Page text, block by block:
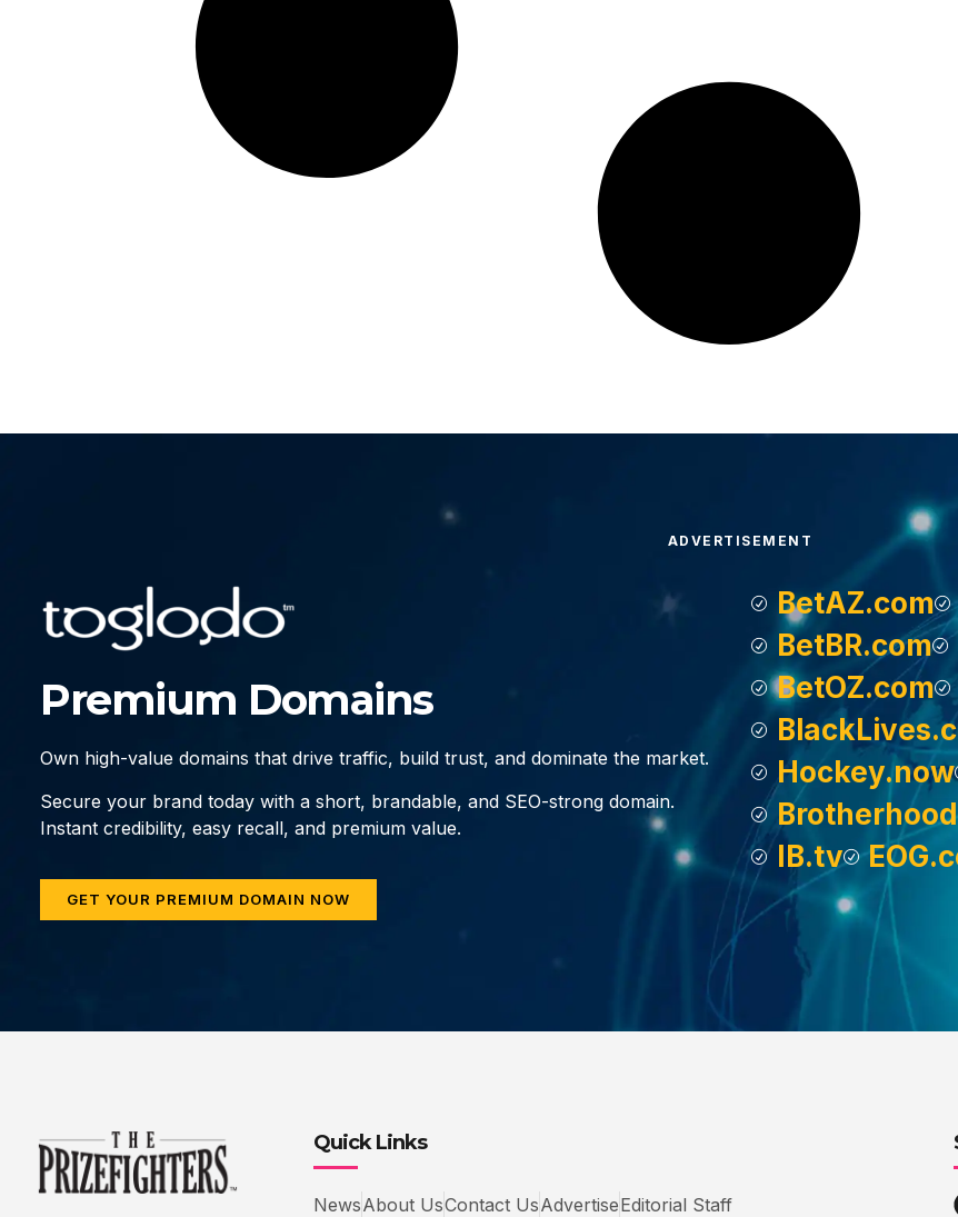
ADVERTISEMENT
Premium Domains
Own high-value domains that drive traffic, build trust, and dominate the market.
Secure your brand today with a short, brandable, and SEO-strong domain.
Instant credibility, easy recall, and premium value.
GET YOUR PREMIUM DOMAIN NOW
BetAZ.com
BetBR.com
BetOZ.com
Hockey.now
IB.tv
Quick Links
NewsAbout UsContact UsAdvertiseEditorial Staff